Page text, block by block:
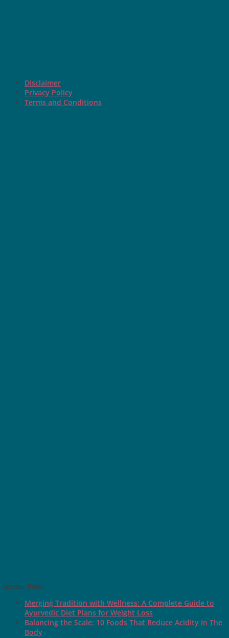
Disclaimer
Privacy Policy
Terms and Conditions
Recent Posts
Merging Tradition with Wellness: A Complete Guide to
Ayurvedic Diet Plans for Weight Loss
Balancing the Scale: 10 Foods That Reduce Acidity In The
Body